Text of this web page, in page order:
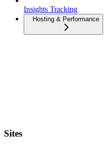
Insights Tracking
Hosting & Performance
Sites